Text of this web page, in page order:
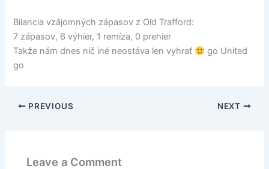
Bilancia vzájomných zápasov z Old Trafford:
7 zápasov, 6 výhier, 1 remíza, 0 prehier
Takže nám dnes nič iné neostáva len vyhrať
go United
go
PREVIOUS NEXT
Leave a Comment